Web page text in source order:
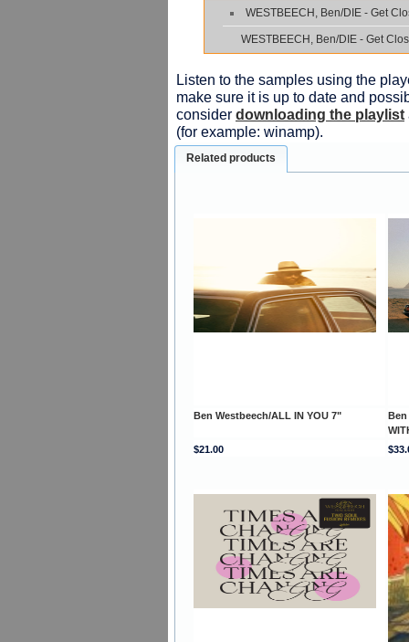
WESTBEECH, Ben/DIE - Get
WESTBEECH, Ben/DIE - Get
Listen to the samples using the
make sure it is up to date and
consider downloading the playlist
(for example: winamp).
Related products
Ben Westbeech/ALL IN YOU 7"
Ben
$21.00